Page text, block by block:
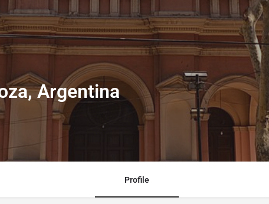
Argentina
Profile